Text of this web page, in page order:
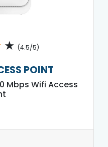
★ (4.5/5)
POINT
Mbps Wifi Access